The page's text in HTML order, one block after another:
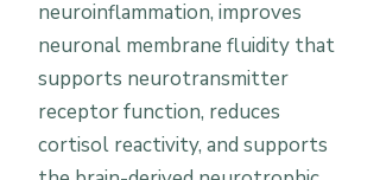
neuroinflammation, improves
neuronal membrane fluidity that
supports neurotransmitter
receptor function, reduces
cortisol reactivity, and supports